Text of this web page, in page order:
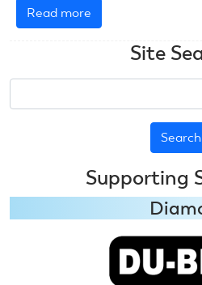
Read more
June
Scale
Aerobatics
Site
Supporting